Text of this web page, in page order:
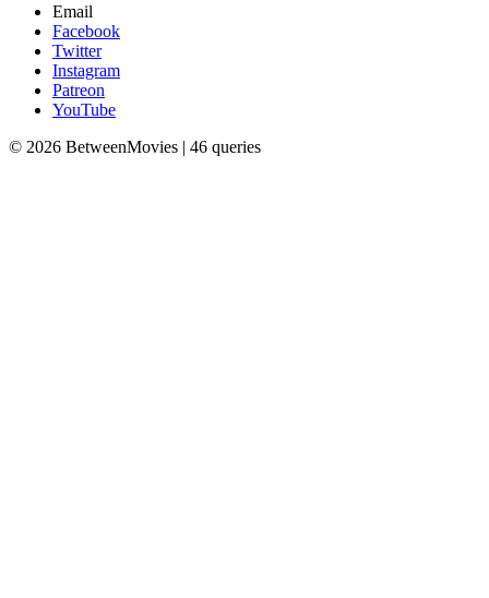
Email
Facebook
Twitter
Instagram
Patreon
YouTube
© 2026 BetweenMovies | 46 queries